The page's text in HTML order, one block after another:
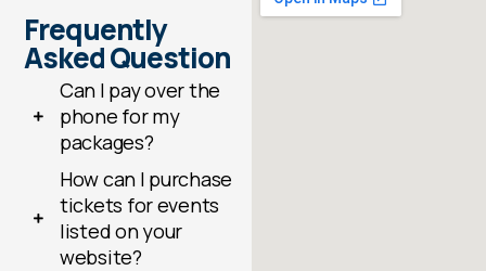
Frequently
Asked Question
Can I pay over the
phone for my
packages?
How can I purchase
tickets for events
listed on your
website?